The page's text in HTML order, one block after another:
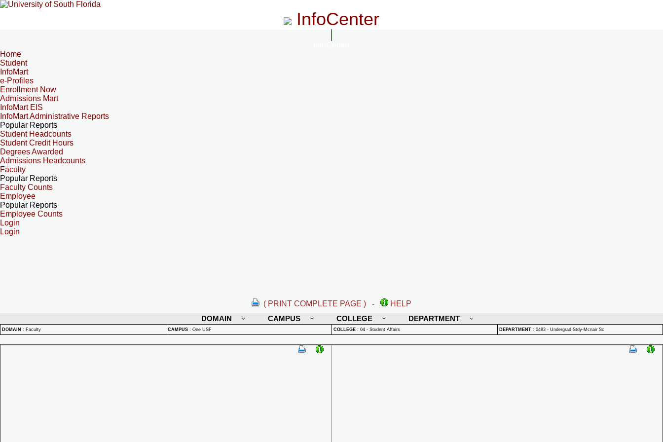
InfoCenter
Home
Student
InfoMart
e-Profiles
Enrollment Now
Admissions Mart
InfoMart EIS
InfoMart Administrative Reports
Popular Reports
Student Headcounts
Student Credit Hours
Degrees Awarded
Admissions Headcounts
Faculty
Popular Reports
Faculty Counts
Employee
Popular Reports
Employee Counts
Login
Login
( PRINT COMPLETE PAGE ) -
HELP
DOMAIN
CAMPUS COLLEGE DEPARTMENT
DOMAIN : Faculty CAMPUS : One USF COLLEGE : 04 - Student Affairs DEPARTMENT : 0483 - Undergrad Stdy-Mcnair Sc